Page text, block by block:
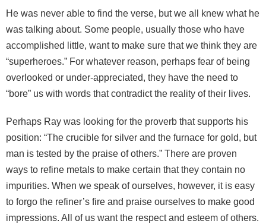
He was never able to find the verse, but we all knew what he
was talking about. Some people, usually those who have
accomplished little, want to make sure that we think they are
“superheroes.” For whatever reason, perhaps fear of being
overlooked or under-appreciated, they have the need to
“bore” us with words that contradict the reality of their lives.
Perhaps Ray was looking for the proverb that supports his
position: “The crucible for silver and the furnace for gold, but
man is tested by the praise of others.” There are proven
ways to refine metals to make certain that they contain no
impurities. When we speak of ourselves, however, it is easy
to forgo the refiner’s fire and praise ourselves to make good
impressions. All of us want the respect and esteem of others.